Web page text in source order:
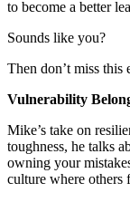
to become a better
Sounds like you?
Then don’t miss this
Vulnerability
Mike’s take on
toughness, he talks
owning your
culture where others